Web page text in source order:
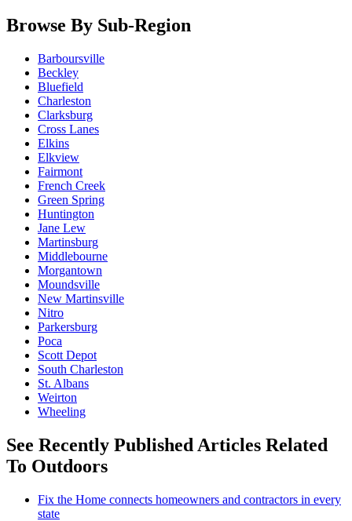
Browse By Sub-Region
Barboursville
Beckley
Bluefield
Charleston
Clarksburg
Cross Lanes
Elkins
Elkview
Fairmont
French Creek
Green Spring
Huntington
Jane Lew
Martinsburg
Middlebourne
Morgantown
Moundsville
New Martinsville
Nitro
Parkersburg
Poca
Scott Depot
South Charleston
St. Albans
Weirton
Wheeling
See Recently Published Articles Related
To Outdoors
Fix the Home connects homeowners and contractors in every
state